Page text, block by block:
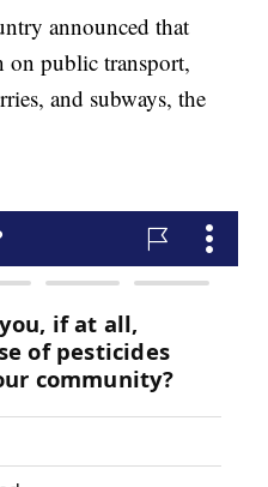
announced that
on public transport,
and subways, the